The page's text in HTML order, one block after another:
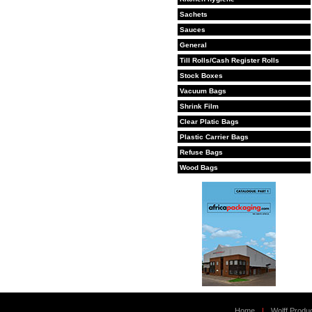
Sachets
Sauces
General
Till Rolls/Cash Register Rolls
Stock Boxes
Vacuum Bags
Shrink Film
Clear Platic Bags
Plastic Carrier Bags
Refuse Bags
Wood Bags